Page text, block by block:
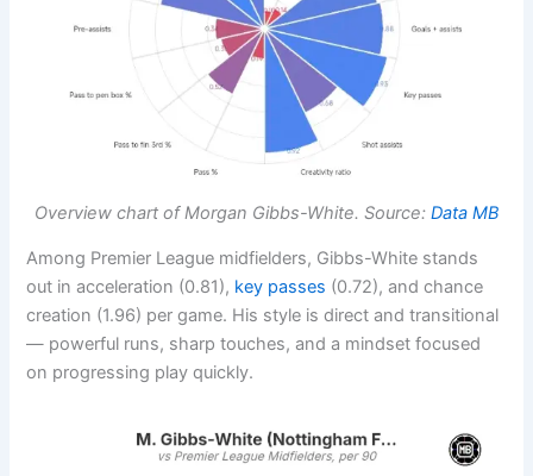
Overview chart of Morgan Gibbs-White. Source: Data MB
Among Premier League midfielders, Gibbs-White stands
out in acceleration (0.81), key passes (0.72), and chance
creation (1.96) per game. His style is direct and transitional
— powerful runs, sharp touches, and a mindset focused
on progressing play quickly.